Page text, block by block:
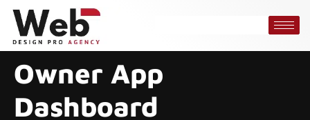
Owner App
Dashboard